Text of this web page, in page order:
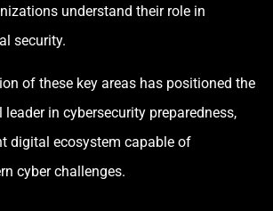
understand their role in
security.
of these key areas has positioned the
leader in cybersecurity preparedness,
digital ecosystem capable of
cyber challenges.